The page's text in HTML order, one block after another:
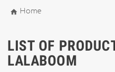
 Home
LIST OF
LALABOOM